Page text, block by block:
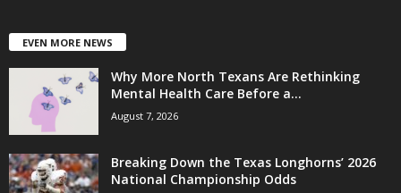
EVEN MORE NEWS
Why More North Texans Are Rethinking
Mental Health Care Before a...
August 7, 2026
Breaking Down the Texas Longhorns’ 2026
National Championship Odds